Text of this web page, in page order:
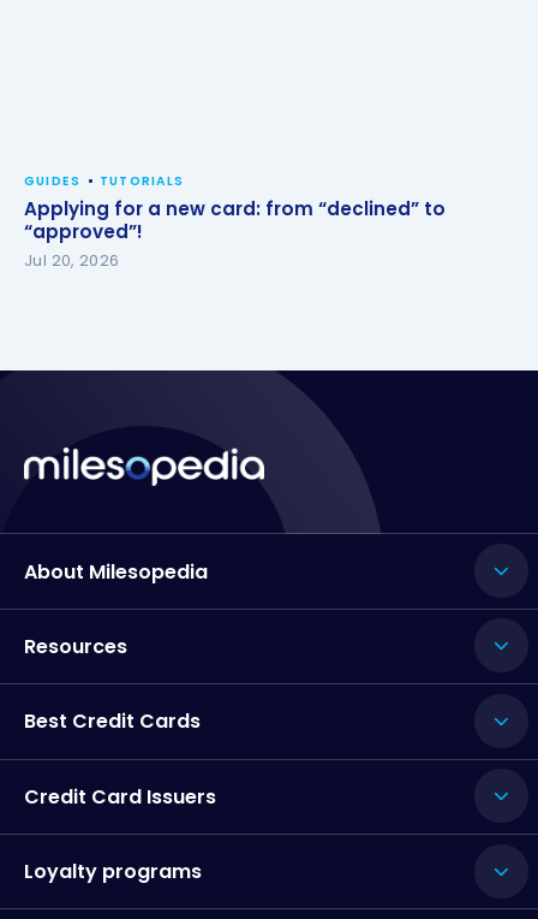
GUIDES TUTORIALS
Applying for a new card: from “declined” to
“approved”!
Jul 20, 2026
About Milesopedia
Resources
Best Credit Cards
Credit Card Issuers
Loyalty programs